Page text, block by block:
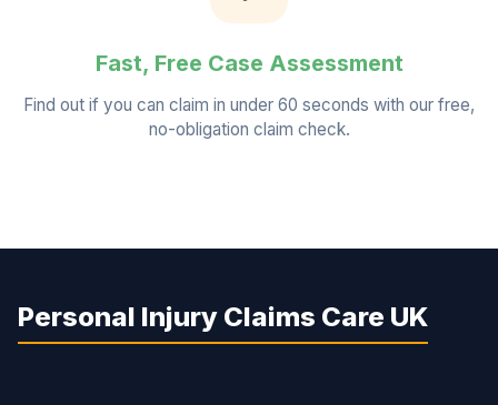
Fast, Free Case Assessment
Find out if you can claim in under 60 seconds with our free,
no-obligation claim check.
Personal Injury Claims Care UK